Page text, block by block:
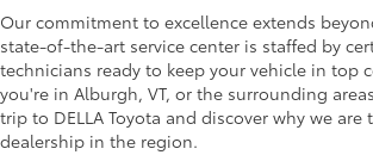
Our commitment to excellence extends
state-of-the-art service center is staffed by
technicians ready to keep your vehicle in top
you're in Alburgh, VT, or the surrounding
trip to DELLA Toyota and discover why we are
dealership in the region.